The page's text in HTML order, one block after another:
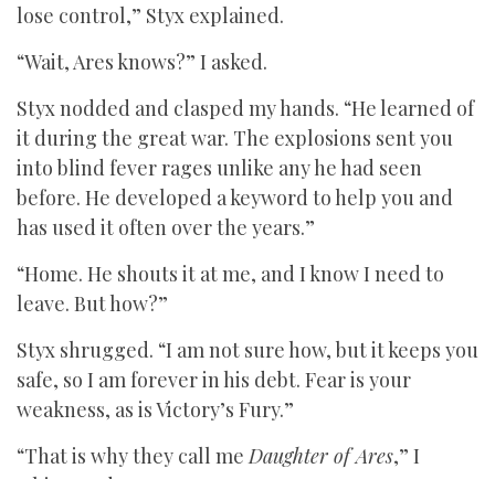
lose control,” Styx explained.
“Wait, Ares knows?” I asked.
Styx nodded and clasped my hands. “He learned of
it during the great war. The explosions sent you
into blind fever rages unlike any he had seen
before. He developed a keyword to help you and
has used it often over the years.”
“Home. He shouts it at me, and I know I need to
leave. But how?”
Styx shrugged. “I am not sure how, but it keeps you
safe, so I am forever in his debt. Fear is your
weakness, as is Victory’s Fury.”
“That is why they call meDaughter of Ares,” I